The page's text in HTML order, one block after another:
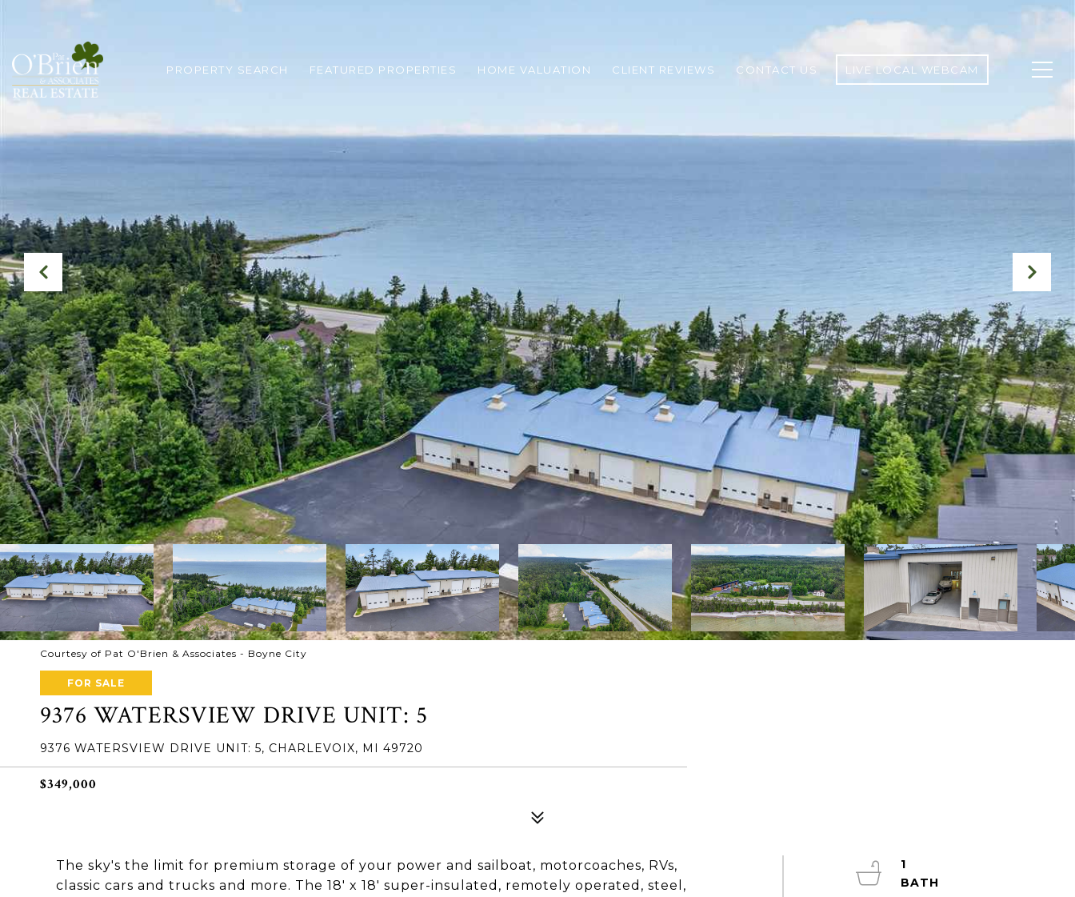
PROPERTY SEARCH FEATURED PROPERTIES HOME VALUATION CLIENT REVIEWS CONTACT US LIVE LOCAL WEBCAM
Courtesy of Pat O'Brien & Associates - Boyne City
FOR SALE
9376 WATERSVIEW DRIVE UNIT: 5
9376 WATERSVIEW DRIVE UNIT: 5, CHARLEVOIX, MI 49720
$349,000
The sky's the limit for premium storage of your power and sailboat, motorcoaches, RVs,
classic cars and trucks and more. The 18' x 18' super-insulated, remotely operated, steel,
1